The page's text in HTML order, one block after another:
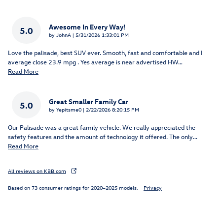
5.0 Awesome In Every Way!
by JohnA | on
5/31/2026 1:33:01 PM
Love the palisade, best SUV ever. Smooth, fast and comfortable and I
average close 23.9 mpg . Yes average is near advertised HW…
Read More
5.0 Great Smaller Family Car
by Yepitsme0 | on
2/22/2026 8:20:15 PM
Our Palisade was a great family vehicle. We really appreciated the
safety features and the amount of technology it offered. The only…
Read More
All reviews on KBB.com
Based on 73 consumer ratings for 2020–2025 models. Privacy